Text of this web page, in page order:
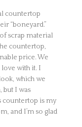
countertop
“boneyard.”
scrap material
countertop,
price. We
love with it. I
which we
but I was
countertop is my
and I’m so glad